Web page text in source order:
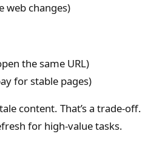
web changes)
the same URL)
for stable pages)
content. That’s a trade-off.
for high-value tasks.